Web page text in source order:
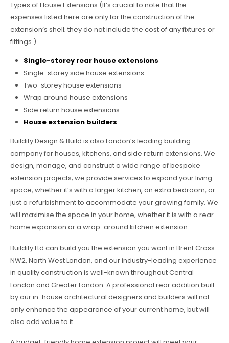
Types of House Extensions (It’s crucial to note that the
expenses listed here are only for the construction of the
extension’s shell; they do not include the cost of any fixtures or
fittings.)
Single-storey rear house extensions
Single-storey side house extensions
Two-storey house extensions
Wrap around house extensions
Side return house extensions
House extension builders
Buildify Design & Build is also London’s leading building
company for houses, kitchens, and side return extensions. We
design, manage, and construct a wide range of bespoke
extension projects; we provide services to expand your living
space, whether it’s with a larger kitchen, an extra bedroom, or
just a refurbishment to accommodate your growing family. We
will maximise the space in your home, whether it is with a rear
home expansion or a wrap-around kitchen extension.
Buildify Ltd can build you the extension you want in Brent Cross
NW2, North West London, and our industry-leading experience
in quality construction is well-known throughout Central
London and Greater London. A professional rear addition built
by our in-house architectural designers and builders will not
only enhance the appearance of your current home, but will
also add value to it.